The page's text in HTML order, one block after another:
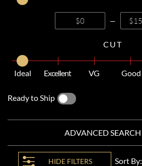
—
CUT
Ideal Excellent VG Good
Ready to Ship
ADVANCED SEARCH
HIDE FILTERS Sort By: